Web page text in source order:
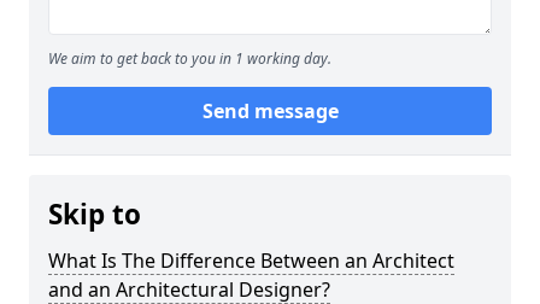
We aim to get back to you in 1 working day.
Send message
Skip to
What Is The Difference Between an Architect
and an Architectural Designer?